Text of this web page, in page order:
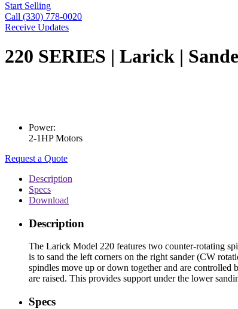
Start Selling
Call (330) 778-0020
Receive Updates
220 SERIES | Larick |
Power:
2-1HP Motors
Request a Quote
Description
Specs
Download
Description
The Larick Model 220 features two counter-rotating
is to sand the left corners on the right sander (CW
spindles move up or down together and are controlled
are raised. This provides support under the lower
Specs